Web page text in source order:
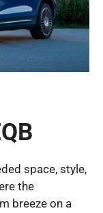
space, style,
the
breeze on a